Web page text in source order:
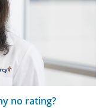
no rating?